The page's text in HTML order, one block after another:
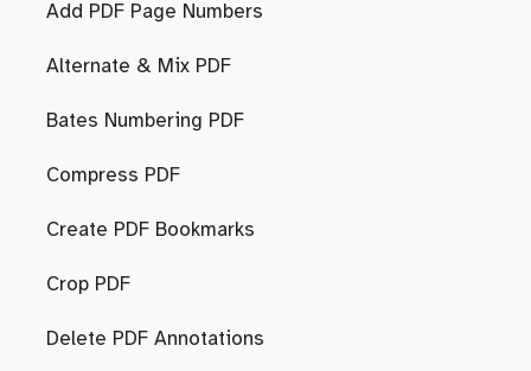
Add PDF Page Numbers
Alternate & Mix PDF
Bates Numbering PDF
Compress PDF
Create PDF Bookmarks
Crop PDF
Delete PDF Annotations